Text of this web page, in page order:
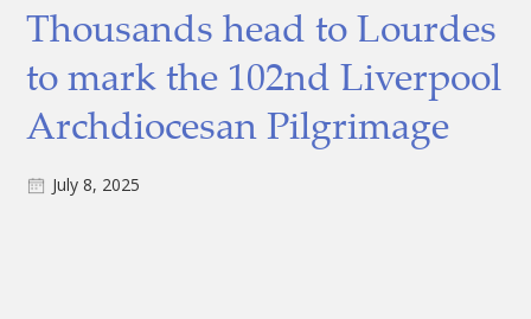
Thousands head to Lourdes
to mark the 102nd Liverpool
Archdiocesan Pilgrimage
July 8, 2025